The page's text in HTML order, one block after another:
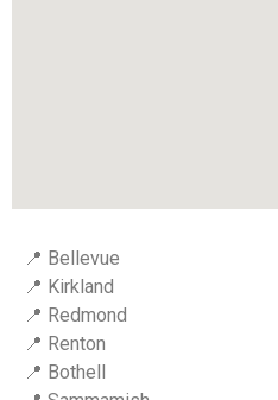
📍 Bellevue
📍 Kirkland
📍 Redmond
📍 Renton
📍 Bothell